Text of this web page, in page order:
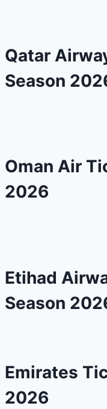
Qatar
Season
Oman Air
2026
Etihad
Season
Emirates
2026